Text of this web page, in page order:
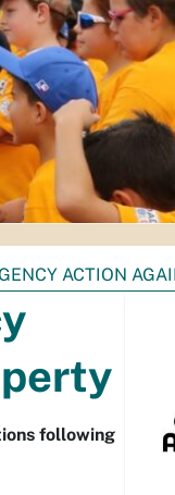
ACTION
following